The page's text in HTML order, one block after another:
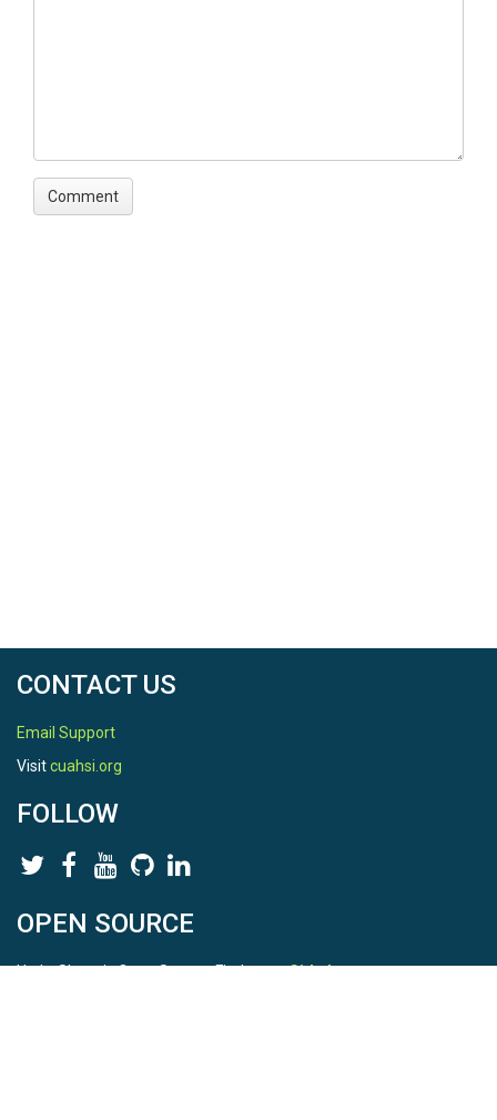
CONTACT US
Email Support
Visitcuahsi.org
FOLLOW
OPEN SOURCE
HydroShare is Open Source. Find us onGithub.